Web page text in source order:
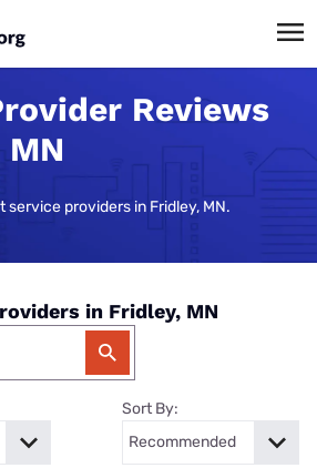
Reviews
providers in Fridley, MN.
in Fridley, MN
Sort By: